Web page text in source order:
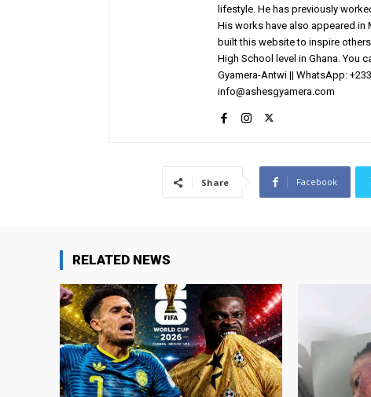
lifestyle. He has previously
His works have also appeared in
built this website to inspire
High School level in Ghana. You
Gyamera-Antwi || WhatsApp:
info@ashesgyamera.com
Share Facebook
RELATED NEWS